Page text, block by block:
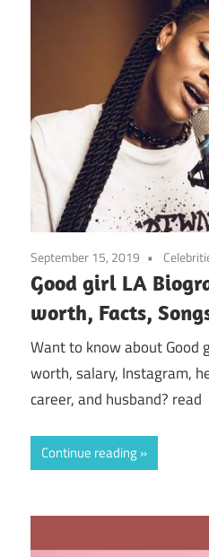
September 15, 2019
Good girl LA
worth, Facts,
Want to know about Good
worth, salary, Instagram,
career, and husband? read
Continue reading